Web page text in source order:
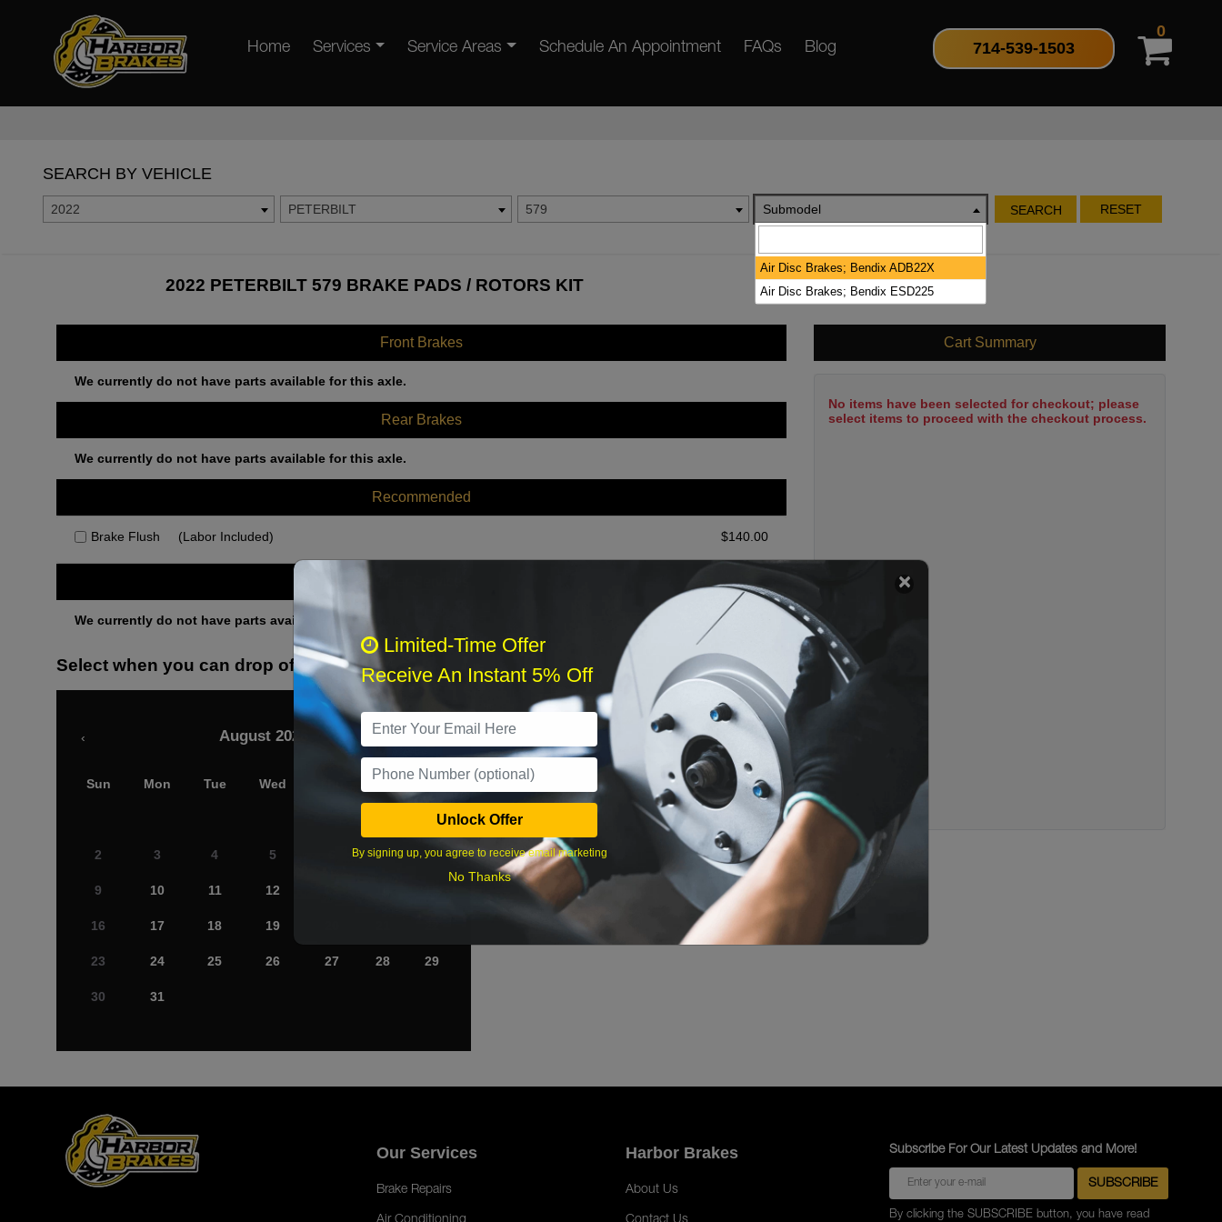
Home Services Service Areas Schedule An Appointment FAQs Blog 714-539-1503
0
SEARCH BY VEHICLE
2022 PETERBILT 579 Submodel SEARCH RESET
2022 PETERBILT 579 BRAKE PADS / ROTORS KIT
Front Brakes
We currently do not have parts available for this axle.
Rear Brakes
We currently do not have parts available for this axle.
Recommended
Brake Flush (Labor Included) $140.00
We currently do not have parts available for this axle.
Select when you can drop off your car
August 2026
‹ ›
Sun Mon Tue Wed Fri Sat
2 3 4 5 7 8
9 10 11 12
16 17 18 19
23 24 25 26 27 28 29
30 31
What time works best?
Cart Summary
No items have been selected for checkout; please
select items to proceed with the checkout process.
Our Services
Brake Repairs
Harbor Brakes
About Us
Subscribe For Our Latest Updates and More!
By clicking the SUBSCRIBE button, you have read
Limited-Time Offer
Receive An Instant 5% Off
Unlock Offer
By signing up, you agree to receive email marketing
No Thanks
Air Disc Brakes; Bendix ADB22X
Air Disc Brakes; Bendix ESD225